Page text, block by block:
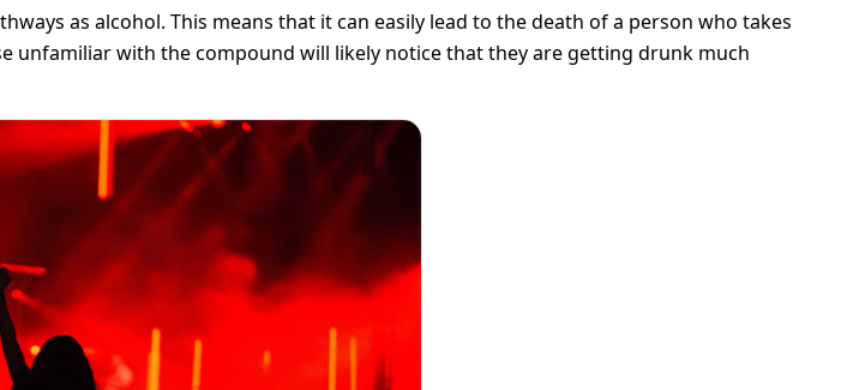
as alcohol. This means that it can easily lead to the death of a person who takes
unfamiliar with the compound will likely notice that they are getting drunk much